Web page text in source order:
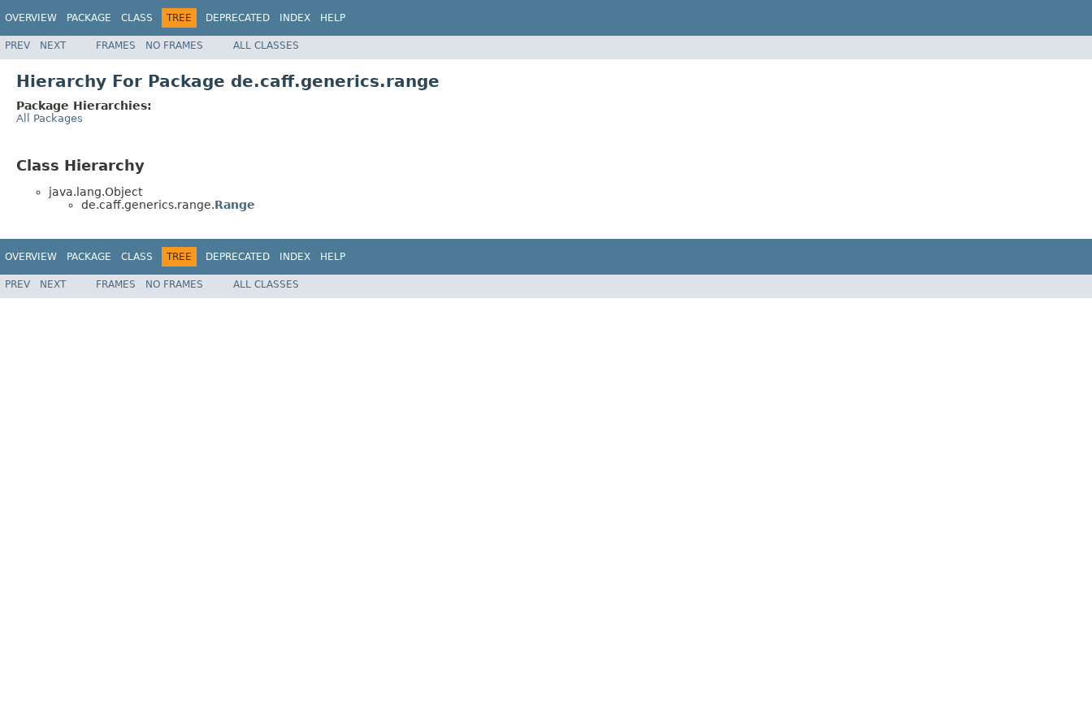
OVERVIEW PACKAGE CLASS TREE DEPRECATED INDEX HELP
PREV NEXT FRAMES NO FRAMES ALL CLASSES
Hierarchy For Package de.caff.generics.range
Package Hierarchies:
All Packages
Class Hierarchy
java.lang.Object
de.caff.generics.range.Range
OVERVIEW PACKAGE CLASS TREE DEPRECATED INDEX HELP
PREV NEXT FRAMES NO FRAMES ALL CLASSES